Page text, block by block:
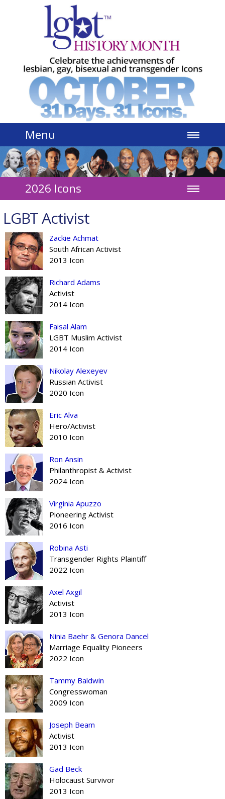
Menu
2026 Icons
LGBT Activist
Zackie Achmat
South African Activist
2013 Icon
Richard Adams
Activist
2014 Icon
Faisal Alam
LGBT Muslim Activist
2014 Icon
Nikolay Alexeyev
Russian Activist
2020 Icon
Eric Alva
Hero/Activist
2010 Icon
Ron Ansin
Philanthropist & Activist
2024 Icon
Virginia Apuzzo
Pioneering Activist
2016 Icon
Robina Asti
Transgender Rights Plaintiff
2022 Icon
Axel Axgil
Activist
2013 Icon
Ninia Baehr & Genora Dancel
Marriage Equality Pioneers
2022 Icon
Tammy Baldwin
Congresswoman
2009 Icon
Joseph Beam
Activist
2013 Icon
Gad Beck
Holocaust Survivor
2013 Icon